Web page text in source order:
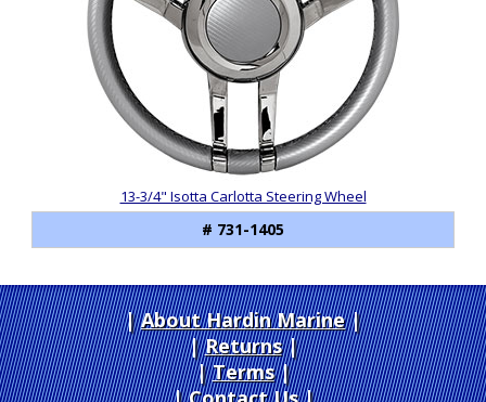
13-3/4" Isotta Carlotta Steering Wheel
# 731-1405
About Hardin Marine|
Returns|
Terms|